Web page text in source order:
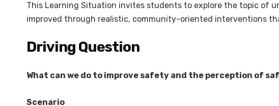
This Learning Situation invites students to explore the topic of
improved through realistic, community-oriented interventions
Driving Question
What can we do to improve safety and the perception of
Scenario